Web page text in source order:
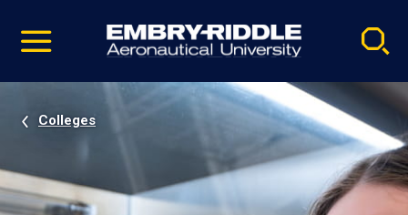
video
Navigation
Colleges